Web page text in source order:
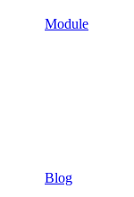
Module
Blog